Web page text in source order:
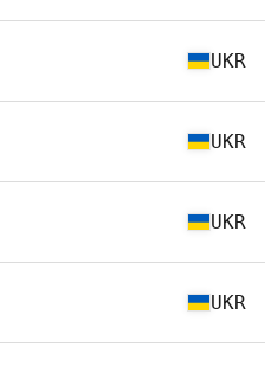
UKR
UKR
UKR
UKR